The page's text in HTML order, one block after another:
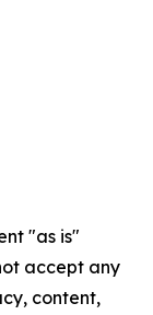
"as is"
accept any
content,